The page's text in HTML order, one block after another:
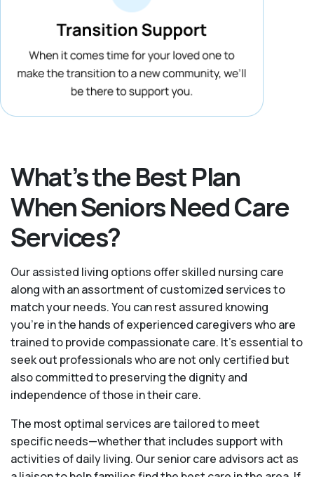
What’s the Best Plan
When Seniors Need Care
Services?
Our assisted living options offer skilled nursing care
along with an assortment of customized services to
match your needs. You can rest assured knowing
you're in the hands of experienced caregivers who are
trained to provide compassionate care. It’s essential to
seek out professionals who are not only certified but
also committed to preserving the dignity and
independence of those in their care.
The most optimal services are tailored to meet
specific needs—whether that includes support with
activities of daily living. Our senior care advisors act as